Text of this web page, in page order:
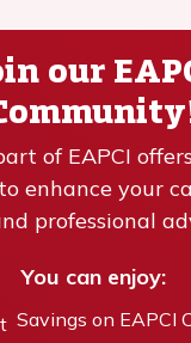
our
of EAPCI
enhance your
professional
You can enjoy:
Savings on EAPCI